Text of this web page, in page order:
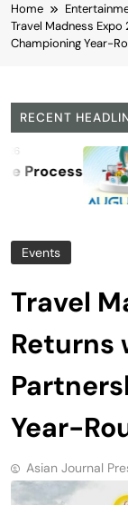
Home
Travel Madness
Championing Year-
RECENT
Events
Travel
Returns
Year-
Asian Journal